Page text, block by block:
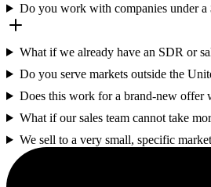
Do you work with companies under a
What if we already have an SDR or
Do you serve markets outside the
Does this work for a brand-new offer
What if our sales team cannot take
We sell to a very small, specific